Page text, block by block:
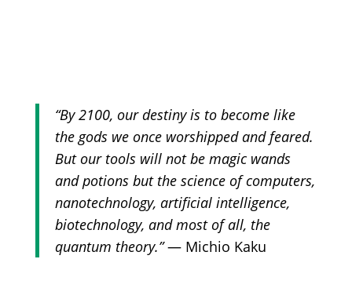
“‎By 2100, our destiny is to become like
the gods we once worshipped and feared.
But our tools will not be magic wands
and potions but the science of computers,
nanotechnology, artificial intelligence,
biotechnology, and most of all, the
quantum theory.”— Michio Kaku